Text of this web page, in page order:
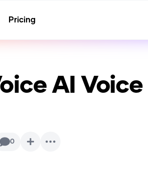
Pricing
AI Voice
0